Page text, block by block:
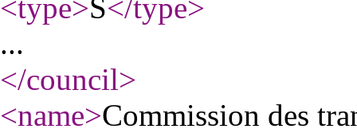
<type>S</type>
...
</council>
<name>Commission des